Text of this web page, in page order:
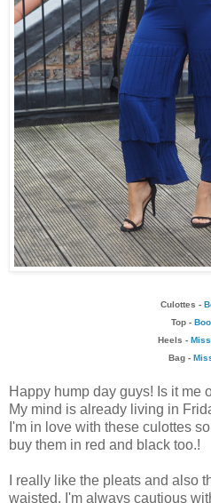
Culottes -
Top -
Heels -
Bag -
Happy hump day guys! Is it me
My mind is already living in
I'm in love with these culottes
buy them in red and black too.!
I really like the pleats and also
waisted. I'm always cautious